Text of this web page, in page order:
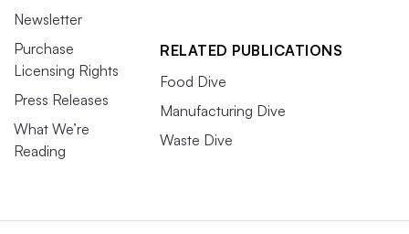
Newsletter
Purchase
Licensing Rights
Press Releases
What We’re
Reading
RELATED PUBLICATIONS
Food Dive
Manufacturing Dive
Waste Dive